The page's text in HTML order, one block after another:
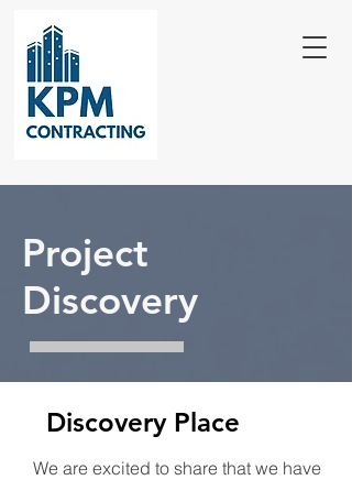
Project
Discovery
Discovery Place
We are excited to share that we have